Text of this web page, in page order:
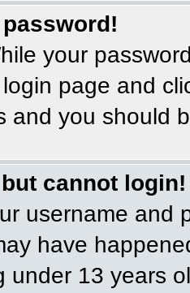
your
page and
and you should
cannot login!
username and
have
under 13 years